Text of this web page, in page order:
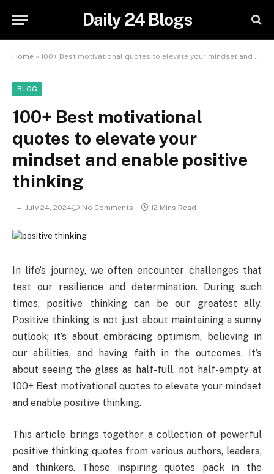
Daily 24 Blogs
Home » 100+ Best motivational quotes to elevate your mindset and enable positive thinking
BLOG
100+ Best motivational
quotes to elevate your
mindset and enable positive
thinking
July 24, 2024 No Comments 12 Mins Read
In life’s journey, we often encounter challenges that
test our resilience and determination. During such
times, positive thinking can be our greatest ally.
Positive thinking is not just about maintaining a sunny
outlook; it’s about embracing optimism, believing in
our abilities, and having faith in the outcomes. It’s
about seeing the glass as half-full, not half-empty at
100+ Best motivational quotes to elevate your mindset
and enable positive thinking.
This article brings together a collection of powerful
positive thinking quotes from various authors, leaders,
and thinkers. These inspiring quotes pack in the